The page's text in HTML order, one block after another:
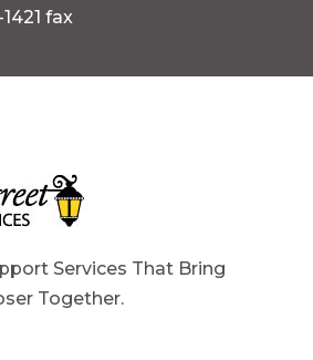
fax
Services That Bring
Together.